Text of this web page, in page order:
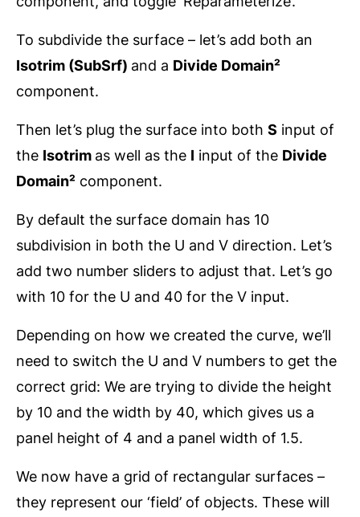
To subdivide the surface – let’s add both an
Isotrim (SubSrf) and a Divide Domain²
component.
Then let’s plug the surface into both S input of
the Isotrim as well as the I input of the Divide
Domain² component.
By default the surface domain has 10
subdivision in both the U and V direction. Let’s
add two number sliders to adjust that. Let’s go
with 10 for the U and 40 for the V input.
Depending on how we created the curve, we’ll
need to switch the U and V numbers to get the
correct grid: We are trying to divide the height
by 10 and the width by 40, which gives us a
panel height of 4 and a panel width of 1.5.
We now have a grid of rectangular surfaces –
they represent our ‘field’ of objects. These will